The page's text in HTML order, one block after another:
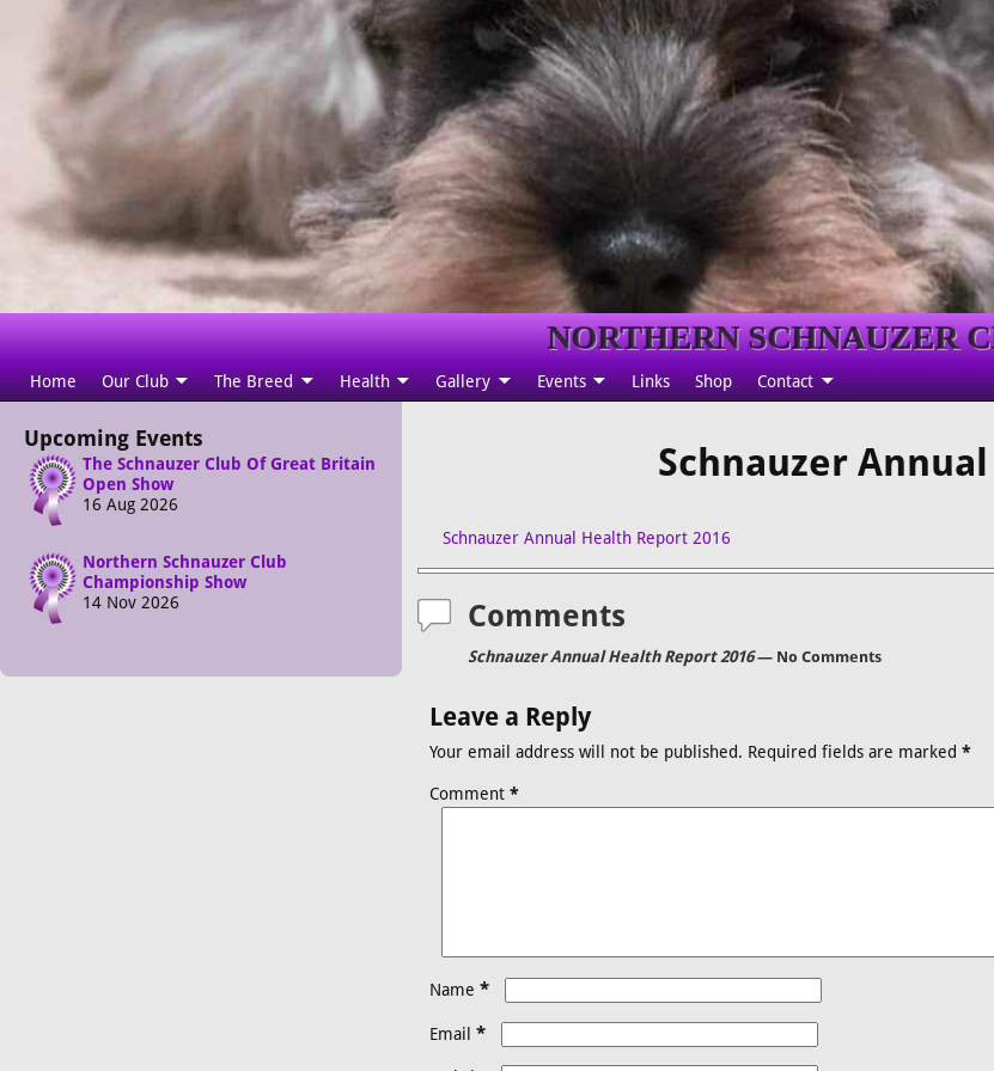
NORTHERN SCHNAUZER
Home Our Club The Breed Health Gallery Events Links Shop Contact
Schnauzer
Schnauzer Annual Health Report 2016
Comments
Schnauzer Annual Health Report 2016— No Comments
Leave a Reply
Your email address will not be published. Required fields are marked*
Comment*
Name*
Email*
Upcoming Events
The Schnauzer Club Of Great Britain
Open Show
16 Aug 2026
Northern Schnauzer Club
Championship Show
14 Nov 2026